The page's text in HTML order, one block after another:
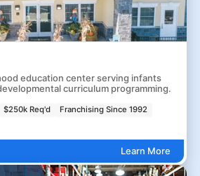
education center serving infants
curriculum programming.
$250k Req'd
Franchising Since 1992
Learn More